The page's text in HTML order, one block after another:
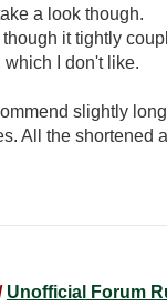
a look though.
though it tightly
I don't like.
slightly
All the shortened
Unofficial Forum